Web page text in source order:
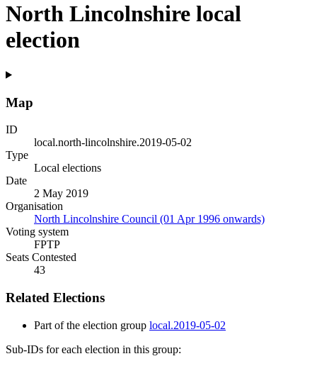
North Lincolnshire local
election
Map
ID
local.north-lincolnshire.2019-05-02
Type
Local elections
Date
2 May 2019
Organisation
North Lincolnshire Council (01 Apr 1996 onwards)
Voting system
FPTP
Seats Contested
43
Related Elections
Part of the election group local.2019-05-02
Sub-IDs for each election in this group: